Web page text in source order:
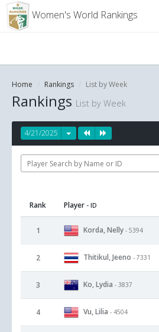
Women's World Rankings
Home Rankings List by Week
Rankings List by Week
4/21/2025
Rank Player - ID
1 Korda, Nelly - 5394
2 Thitikul, Jeeno - 7331
3 Ko, Lydia - 3837
4 Vu, Lilia - 4504